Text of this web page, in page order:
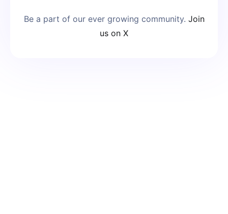
Be a part of our ever growing community. Join
us on X